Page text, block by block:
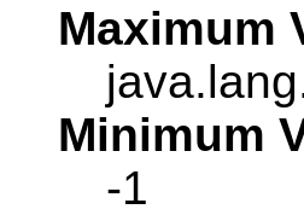
Maximum
Minimum
-1